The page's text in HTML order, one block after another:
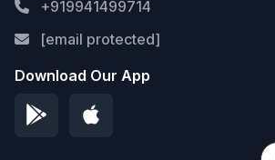
+919941499714
[email protected]
Download Our App